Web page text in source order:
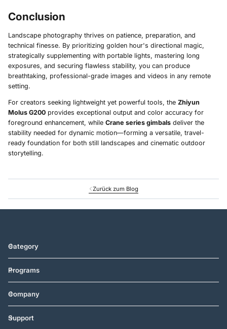
Conclusion
Landscape photography thrives on patience, preparation, and
technical finesse. By prioritizing golden hour's directional magic,
strategically supplementing with portable lights, mastering long
exposures, and securing flawless stability, you can produce
breathtaking, professional-grade images and videos in any remote
setting.
For creators seeking lightweight yet powerful tools, the Zhiyun
Molus G200 provides exceptional output and color accuracy for
foreground enhancement, while Crane series gimbals deliver the
stability needed for dynamic motion—forming a versatile, travel-
ready foundation for both still landscapes and cinematic outdoor
storytelling.
Zurück zum Blog
Category
Programs
Company
Support